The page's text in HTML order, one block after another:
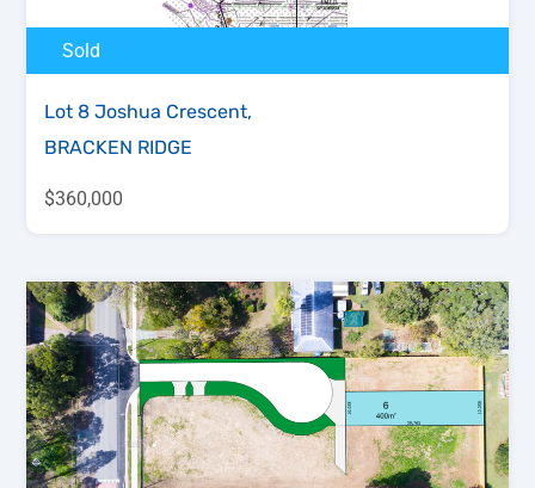
Sold
Lot 8 Joshua Crescent,
BRACKEN RIDGE
$360,000